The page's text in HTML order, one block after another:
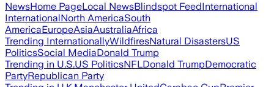
NewsHome PageLocal NewsBlindspot FeedInternational
InternationalNorth AmericaSouth
AmericaEuropeAsiaAustraliaAfrica
Trending InternationallyWildfiresNatural DisastersUS
PoliticsSocial MediaDonald Trump
Trending in U.S.US PoliticsNFLDonald TrumpDemocratic
PartyRepublican Party